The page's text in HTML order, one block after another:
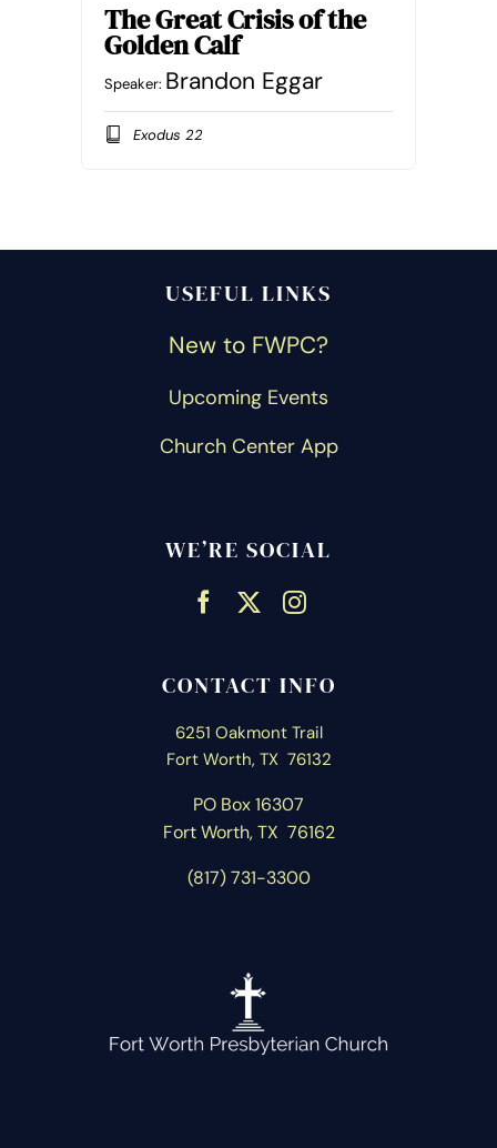
The Great Crisis of the
Golden Calf
Speaker: Brandon Eggar
Exodus 22
USEFUL LINKS
New to FWPC?
Upcoming Events
Church Center App
WE’RE SOCIAL
CONTACT INFO
6251 Oakmont Trail
Fort Worth, TX 76132
PO Box 16307
Fort Worth, TX 76162
(817) 731-3300